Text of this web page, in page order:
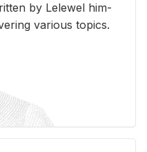
by Lelewel him­
var­i­ous top­ics.